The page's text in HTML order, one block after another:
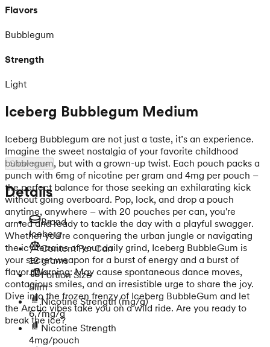
Flavors
Bubblegum
Strength
Light
Iceberg Bubblegum Medium
Iceberg Bubblegum are not just a taste, it’s an experience.
Imagine the sweet nostalgia of your favorite childhood
bubblegum, but with a grown-up twist. Each pouch packs a
punch with 6mg of nicotine per gram and 4mg per pouch –
the perfect balance for those seeking an exhilarating kick
without going overboard. Pop, lock, and drop a pouch
anytime, anywhere – with 20 pouches per can, you're
armed and ready to tackle the day with a playful swagger.
Whether you're conquering the urban jungle or navigating
the icy terrains of your daily grind, Iceberg BubbleGum is
your secret weapon for a burst of energy and a burst of
flavor. Warning: May cause spontaneous dance moves,
contagious smiles, and an irresistible urge to share the joy.
Dive into the frozen frenzy of Iceberg BubbleGum and let
the Arctic vibes take you on a wild ride. Are you ready to
break the ice?
Show more
Details
Brand
Iceberg
Content Per Can
12 grams
Portion Size
Slim
Nicotine Strength(mg/g)
6.7mg/g
Nicotine Strength
4mg/pouch